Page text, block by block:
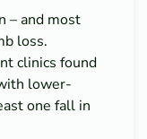
– and most
loss.
clinics found
lower-
one fall in